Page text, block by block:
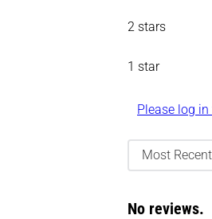
2 stars
1 star
Please log
Most Recent
No reviews.